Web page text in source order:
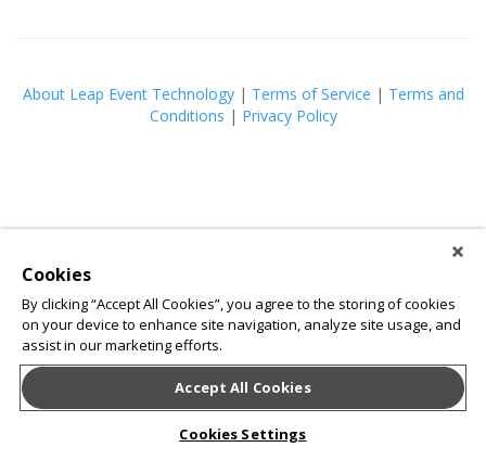
About Leap Event Technology| Terms of Service | Terms and
Conditions | Privacy Policy
Cookies
By clicking “Accept All Cookies”, you agree to the storing of cookies
on your device to enhance site navigation, analyze site usage, and
assist in our marketing efforts.
Accept All Cookies
Cookies Settings